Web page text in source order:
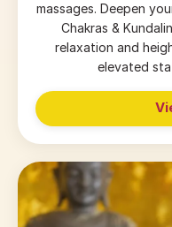
massages. Deepen
Chakras &
relaxation and
elevated